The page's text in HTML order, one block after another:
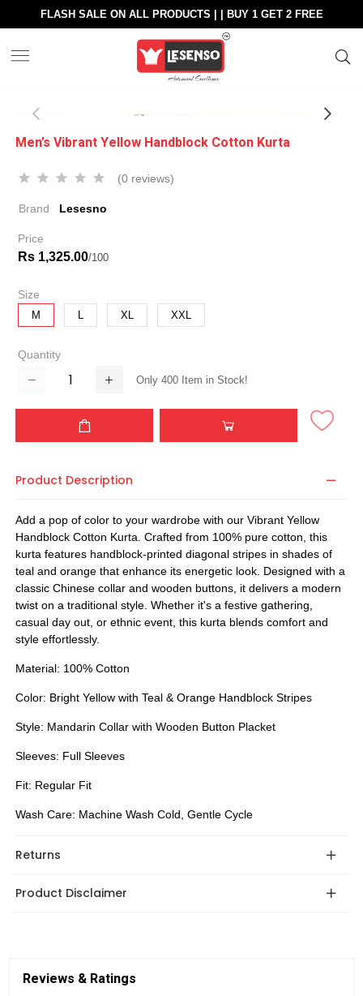
FLASH SALE ON ALL PRODUCTS | | BUY 1 GET 2 FREE
Men’s Vibrant Yellow Handblock Cotton Kurta
(0 reviews)
Brand Lesesno
Price
Rs 1,325.00/100
Size
M L XL XXL
Quantity
Only 400 Item in Stock!
Product Description
Add a pop of color to your wardrobe with our Vibrant Yellow
Handblock Cotton Kurta. Crafted from 100% pure cotton, this
kurta features handblock-printed diagonal stripes in shades of
teal and orange that enhance its energetic look. Designed with a
classic Chinese collar and wooden buttons, it delivers a modern
twist on a traditional style. Whether it's a festive gathering,
casual day out, or ethnic event, this kurta blends comfort and
style effortlessly.
Material: 100% Cotton
Color: Bright Yellow with Teal & Orange Handblock Stripes
Style: Mandarin Collar with Wooden Button Placket
Sleeves: Full Sleeves
Fit: Regular Fit
Wash Care: Machine Wash Cold, Gentle Cycle
Returns
Product Disclaimer
Reviews & Ratings